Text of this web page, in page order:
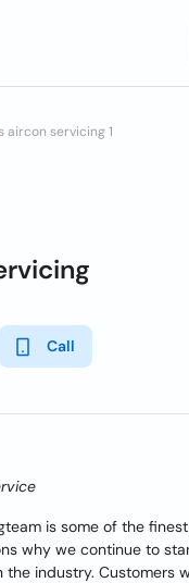
aircon servicing 1
Call
is some of the
why we continue to
the industry. Customers